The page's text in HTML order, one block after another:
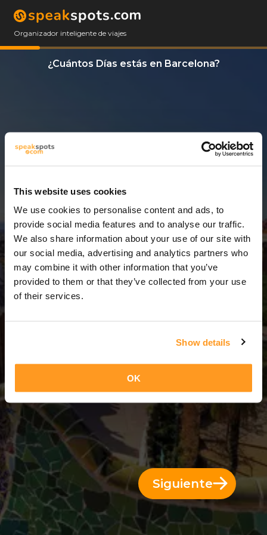
This website uses cookies
We use cookies to personalise content and ads, to
provide social media features and to analyse our traffic.
We also share information about your use of our site with
our social media, advertising and analytics partners who
may combine it with other information that you’ve
provided to them or that they’ve collected from your use
of their services.
Show details
OK
Organizador inteligente de viajes
¿Cuántos Días estás en Barcelona?
3 Días = 2 Noches
Siguiente